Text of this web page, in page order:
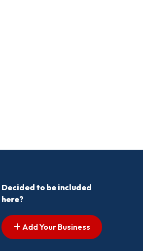
Decided to be included
here?
Add Your Business